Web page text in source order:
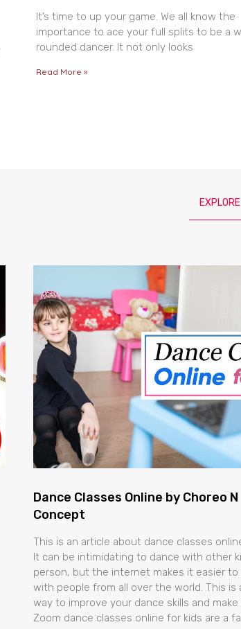
It’s time to up your game. We all know the
importance to ace your full splits to be a
rounded dancer. It not only looks
Read More »
Dance Classes Online by Choreo N
Concept
This is an article about dance classes
It can be intimidating to dance with other
person, but the internet makes it easier to
with people from all over the world. This is
way to improve your dance skills and make
Zoom dance classes online for kids are a